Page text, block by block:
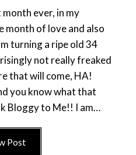
ever, in my
month of love and also
turning a ripe old 34
not really freaked
that will come, HA!
you know what that
Bloggy to Me!! I am…
Post